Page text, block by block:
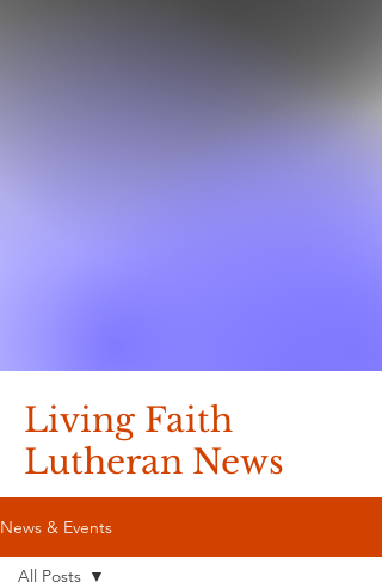
Living Faith
Lutheran News
News & Events
All Posts